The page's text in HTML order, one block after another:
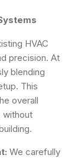
HVAC
precision. At
blending
This
overall
without
We carefully